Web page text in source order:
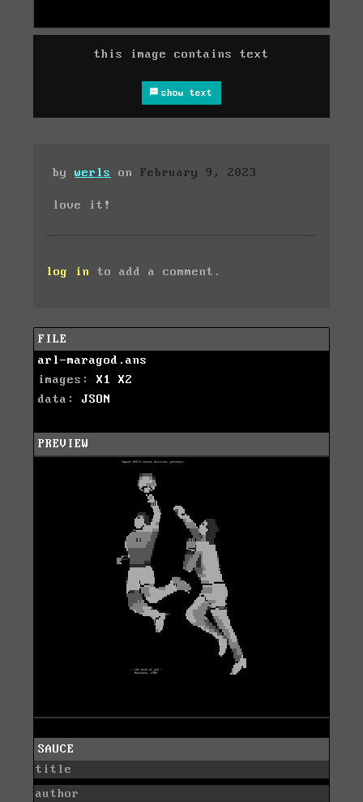
this image contains text
show text
by werls on February 9, 2023
love it!
log in to add a comment.
FILE
arl-maragod.ans
images: X1
X2
data: JSON
PREVIEW
SAUCE
title
author